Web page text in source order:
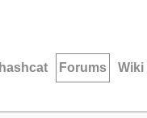
hashcat Forums Wiki